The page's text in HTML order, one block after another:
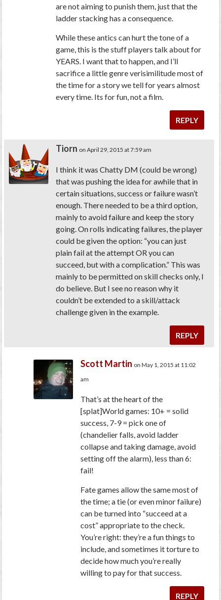
are not aiming to punish them, just that the
ladder stacking has a consequence.
While these antics can hurt the tone of a
game, this is the stuff players talk about for
YEARS. I want that to happen, and I’ll
sacrifice a little genre verisimilitude most of
the time for a story we tell for years almost
every time. Its for fun, not a film.
REPLY
Tiorn on April 29, 2015 at 7:59 am
I think it was Chatty DM (could be wrong)
that was pushing the idea for awhile that in
certain situations, success or failure wasn’t
enough. There needed to be a third option,
mainly to avoid failure and keep the story
going. On rolls indicating failures, the player
could be given the option: “you can just
plain fail at the attempt OR you can
succeed, but with a complication.” This was
mainly to be permitted on skill checks only, I
do believe. But I see no reason why it
couldn’t be extended to a skill/attack
challenge given in the example.
REPLY
Scott Martin on May 1, 2015 at 11:02
am
That’s at the heart of the
[splat]World games: 10+ = solid
success, 7-9 = pick one of
(chandelier falls, avoid ladder
collapse and taking damage, avoid
setting off the alarm), less than 6:
fail!
Fate games allow the same most of
the time; a tie (or even minor failure)
can be turned into “succeed at a
cost” appropriate to the check.
You’re right: they’re a fun things to
include, and sometimes it torture to
decide how much you’re really
willing to pay for that success.
REPLY